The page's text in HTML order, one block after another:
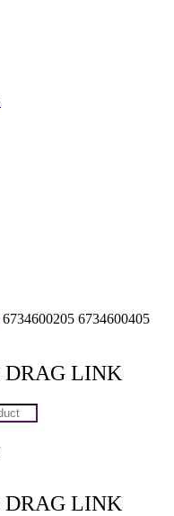
6734600205 6734600405
DRAG LINK
DRAG LINK